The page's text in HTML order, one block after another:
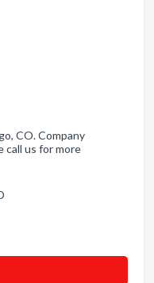
CO. Company
call us for more